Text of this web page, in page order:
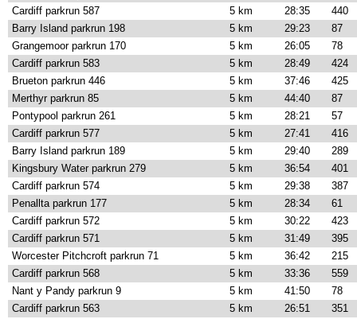
Cardiff parkrun 587
5 km 28:35
440
Barry Island parkrun 198
5 km 29:23
87
Grangemoor parkrun 170
5 km 26:05
78
Cardiff parkrun 583
5 km 28:49
424
Brueton parkrun 446
5 km 37:46
425
Merthyr parkrun 85
5 km 44:40
87
Pontypool parkrun 261
5 km 28:21
57
Cardiff parkrun 577
5 km 27:41
416
Barry Island parkrun 189
5 km 29:40
289
Kingsbury Water parkrun 279
5 km 36:54
401
Cardiff parkrun 574
5 km 29:38
387
Penallta parkrun 177
5 km 28:34
61
Cardiff parkrun 572
5 km 30:22
423
Cardiff parkrun 571
5 km 31:49
395
Worcester Pitchcroft parkrun 71
5 km 36:42
215
Cardiff parkrun 568
5 km 33:36
559
Nant y Pandy parkrun 9
5 km 41:50
78
Cardiff parkrun 563
5 km 26:51
351